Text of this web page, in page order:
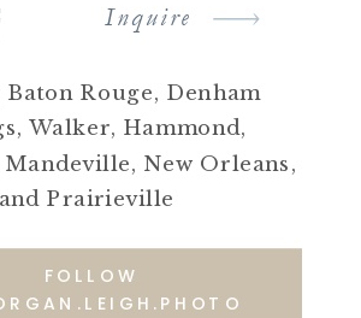
Inquire
Rouge, Denham
Walker, Hammond,
New Orleans,
and Prairieville
FOLLOW